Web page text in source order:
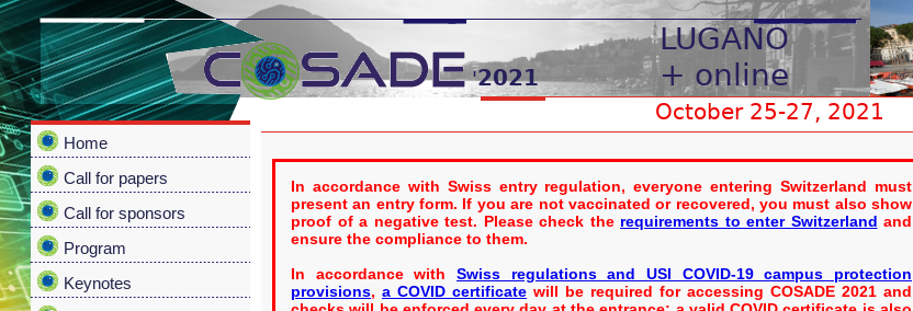
In accordance with Swiss entry regulation, everyone entering Switzerland must
present an entry form. If you are not vaccinated or recovered, you must also show
proof of a negative test. Please check the requirements to enter Switzerland and
ensure the compliance to them.
In accordance with Swiss regulations and USI COVID-19 campus protection
provisions, a COVID certificate will be required for accessing COSADE 2021 and
Home
Call for papers
Call for sponsors
Program
Keynotes